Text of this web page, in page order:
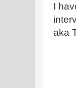
I
aka
A